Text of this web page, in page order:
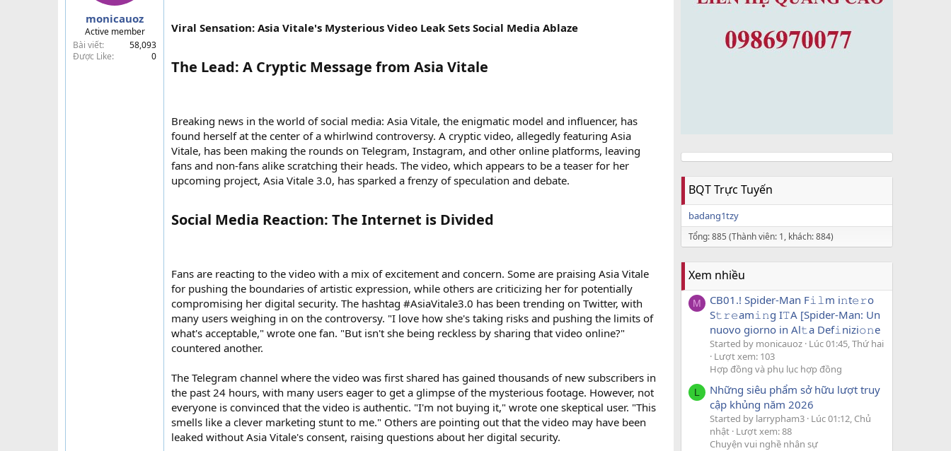
monicauoz
Active member
Bài viết
58,093
Được Like
0
Viral Sensation: Asia Vitale's Mysterious Video Leak Sets Social Media Ablaze
The Lead: A Cryptic Message from Asia Vitale​
Breaking news in the world of social media: Asia Vitale, the enigmatic model and influencer, has
found herself at the center of a whirlwind controversy. A cryptic video, allegedly featuring Asia
Vitale, has been making the rounds on Telegram, Instagram, and other online platforms, leaving
fans and non-fans alike scratching their heads. The video, which appears to be a teaser for her
upcoming project, Asia Vitale 3.0, has sparked a frenzy of speculation and debate.
Social Media Reaction: The Internet is Divided​
Fans are reacting to the video with a mix of excitement and concern. Some are praising Asia Vitale
for pushing the boundaries of artistic expression, while others are criticizing her for potentially
compromising her digital security. The hashtag #AsiaVitale3.0 has been trending on Twitter, with
many users weighing in on the controversy. "I love how she's taking risks and pushing the limits of
what's acceptable," wrote one fan. "But isn't she being reckless by sharing that video online?"
countered another.
The Telegram channel where the video was first shared has gained thousands of new subscribers in
the past 24 hours, with many users eager to get a glimpse of the mysterious footage. However, not
everyone is convinced that the video is authentic. "I'm not buying it," wrote one skeptical user. "This
smells like a clever marketing stunt to me." Others are pointing out that the video may have been
leaked without Asia Vitale's consent, raising questions about her digital security.
BQT Trực Tuyến
badang1tzy
Tổng: 885 (Thành viên: 1, khách: 884)
Xem nhiều
M
CB01.! Spider-Man F𝚒𝚕m i𝚗t𝚎𝚛o
S𝚝𝚛𝚎am𝚒𝚗g I𝚃A [Spider-Man: Un
nuovo giorno in Al𝚝a Def𝚒nizi𝚘𝚗e
Started by monicauoz Lúc 01:45, Thứ hai
Lượt xem: 103
Hợp đồng và phụ lục hợp đồng
L
Những siêu phẩm sở hữu lượt truy
cập khủng năm 2026
Started by larrypham3 Lúc 01:12, Chủ
nhật Lượt xem: 88
Chuyện vui nghề nhân sự